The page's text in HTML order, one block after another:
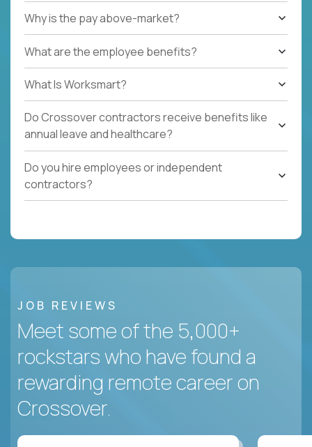
Why is the pay above-market?
What are the employee benefits?
What Is Worksmart?
Do Crossover contractors receive benefits like
annual leave and healthcare?
Do you hire employees or independent
contractors?
JOB REVIEWS
Meet some of the 5,000+
rockstars who have found a
rewarding remote career on
Crossover.